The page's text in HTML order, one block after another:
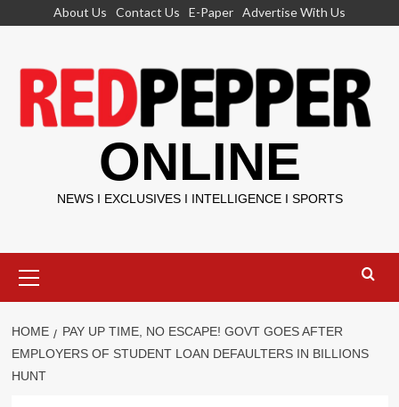
About Us Contact Us E-Paper Advertise With Us
ONLINE
NEWS I EXCLUSIVES I INTELLIGENCE I SPORTS
Menu
HOME
PAY UP TIME, NO ESCAPE! GOVT GOES AFTER
EMPLOYERS OF STUDENT LOAN DEFAULTERS IN BILLIONS
HUNT